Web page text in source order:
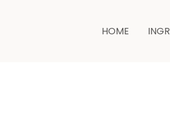
HOME